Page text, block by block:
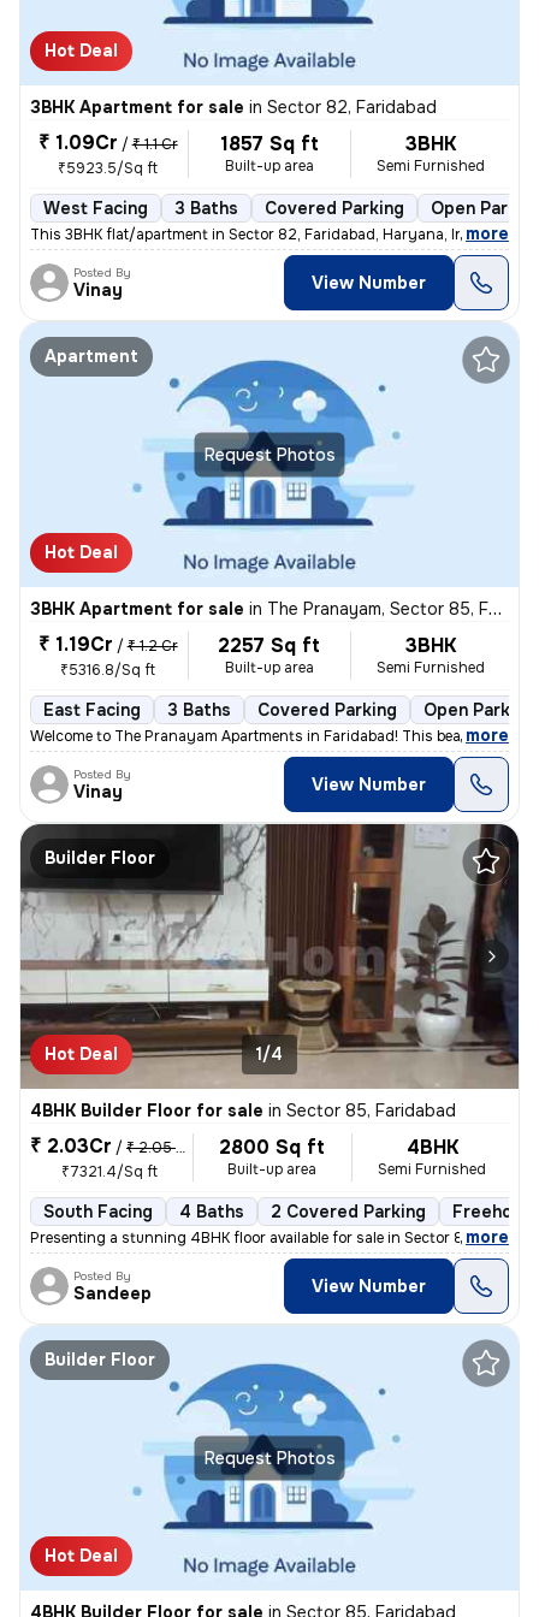
Hot Deal
3BHK Apartment for sale in Sector 82, Faridabad
₹ 1.09Cr / ₹ 1.1 Cr
₹5923.5/Sq ft
1857 Sq ft
Built-up area
3BHK
Semi Furnished
West Facing 3 Baths Covered Parking Open
This 3BHK flat/apartment in Sector 82, Faridabad, Haryana, India is av
, more
Posted By
Vinay View Number
Request Photos
Apartment
Hot Deal
3BHK Apartment for sale in The Pranayam, Sector 85, Faridabad
₹ 1.19Cr / ₹ 1.2 Cr
₹5316.8/Sq ft
2257 Sq ft
Built-up area
3BHK
Semi Furnished
East Facing 3 Baths Covered Parking Open Parking
Welcome to The Pranayam Apartments in Faridabad! This beautiful
, more
Posted By
Vinay View Number
Builder Floor
Hot Deal 1/4
4BHK Builder Floor for sale in Sector 85, Faridabad
₹ 2.03Cr / ₹ 2.05 Cr
₹7321.4/Sq ft
2800 Sq ft
Built-up area
4BHK
Semi Furnished
South Facing 4 Baths 2 Covered Parking Freehold
Presenting a stunning 4BHK floor available for sale in Sector 85, Fari
, more
Posted By
Sandeep View Number
Request Photos
Builder Floor
Hot Deal
4BHK Builder Floor for sale in Sector 85, Faridabad